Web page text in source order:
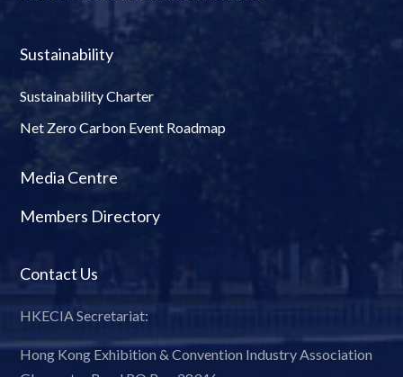
Sustainability
Sustainability Charter
Net Zero Carbon Event Roadmap
Media Centre
Members Directory
Contact Us
HKECIA Secretariat:
Hong Kong Exhibition & Convention Industry Association